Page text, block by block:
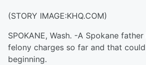
(STORY IMAGE:KHQ.COM)
SPOKANE, Wash. -A Spokane
felony charges so far and that
beginning.